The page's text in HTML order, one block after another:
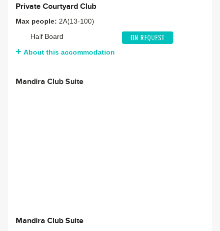
Private Courtyard Club
Max people: 2A(13-100)
Half Board
ON REQUEST
About this accommodation
Mandira Club Suite
Mandira Club Suite